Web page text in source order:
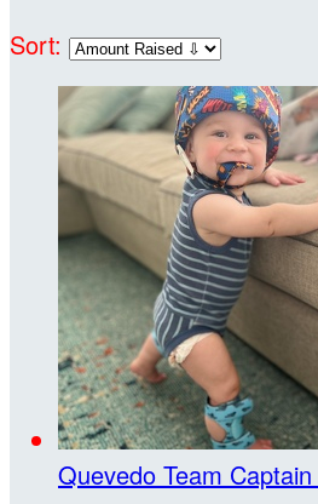
Sort:
Quevedo Team Captain